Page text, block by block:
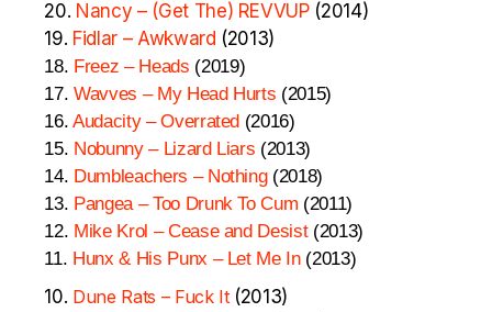
20. Nancy – (Get The) REVVUP(2014)
19. Fidlar – Awkward (2013)
18. Freez – Heads (2019)
17. Wavves – My Head Hurts (2015)
16. Audacity – Overrated (2016)
15. Nobunny – Lizard Liars (2013)
14. Dumbleachers – Nothing(2018)
13. Pangea – Too Drunk To Cum (2011)
12. Mike Krol – Cease and Desist(2013)
11. Hunx & His Punx – Let Me In(2013)
10. Dune Rats – Fuck It(2013)